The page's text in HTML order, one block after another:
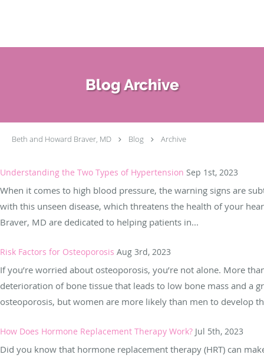
Blog Archive
Beth and Howard Braver, MD Blog Archive
Understanding the Two Types of Hypertension Sep 1st, 2023
When it comes to high blood pressure, the warning signs are
with this unseen disease, which threatens the health of your
Braver, MD are dedicated to helping patients in...
Risk Factors for Osteoporosis Aug 3rd, 2023
If you’re worried about osteoporosis, you’re not alone. More
deterioration of bone tissue that leads to low bone mass and a
osteoporosis, but women are more likely than men to develop
How Does Hormone Replacement Therapy Work? Jul 5th, 2023
Did you know that hormone replacement therapy (HRT) can